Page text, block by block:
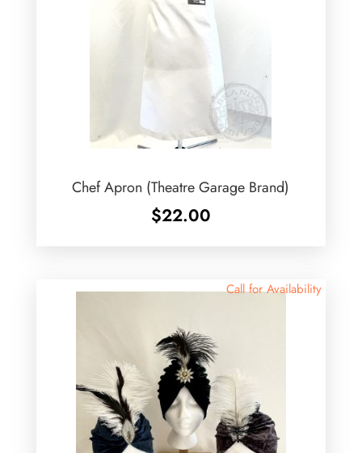
Chef Apron (Theatre Garage Brand)
$22.00
Call for Availability